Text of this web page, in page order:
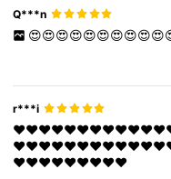
Q***n
r***i
❤️❤️❤️❤️❤️❤️❤️❤️❤️